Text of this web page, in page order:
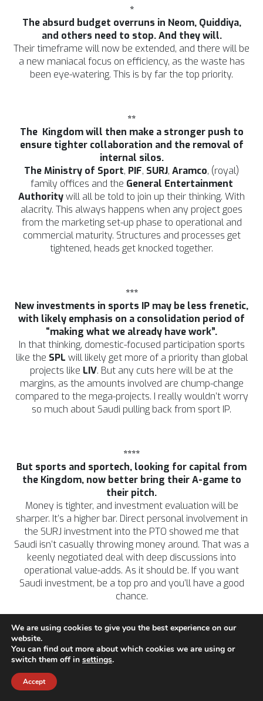
*
The absurd budget overruns in Neom, Quiddiya,
and others need to stop. And they will.
Their timeframe will now be extended, and there will be
a new maniacal focus on efficiency, as the waste has
been eye-watering. This is by far the top priority.
**
The Kingdom will then make a stronger push to
ensure tighter collaboration and the removal of
internal silos.
The Ministry of Sport, PIF, SURJ, Aramco, (royal)
family offices and the General Entertainment
Authoritywill all be told to join up their thinking. With
alacrity. This always happens when any project goes
from the marketing set-up phase to operational and
commercial maturity. Structures and processes get
tightened, heads get knocked together.
***
New investments in sports IP may be less frenetic,
with likely emphasis on a consolidation period of
“making what we already have work”.
In that thinking, domestic-focused participation sports
like the SPL will likely get more of a priority than global
projects like LIV. But any cuts here will be at the
margins, as the amounts involved are chump-change
compared to the mega-projects. I really wouldn’t worry
so much about Saudi pulling back from sport IP.
****
But sports and sportech, looking for capital from
the Kingdom, now better bring their A-game to
their pitch.
Money is tighter, and investment evaluation will be
sharper. It’s a higher bar. Direct personal involvement in
the SURJ investment into the PTO showed me that
Saudi isn’t casually throwing money around. That was a
keenly negotiated deal with deep discussions into
operational value-adds. As it should be. If you want
Saudi investment, be a top pro and you’ll have a good
chance.
AI?
We are using cookies to give you the best experience on our
website.
You can find out more about which cookies we are using or
switch them off in settings.
Accept